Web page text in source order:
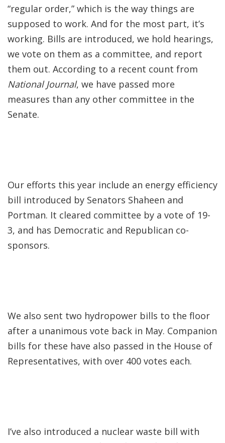
“regular order,” which is the way things are
supposed to work. And for the most part, it’s
working. Bills are introduced, we hold hearings,
we vote on them as a committee, and report
them out. According to a recent count from
National Journal, we have passed more
measures than any other committee in the
Senate.
Our efforts this year include an energy efficiency
bill introduced by Senators Shaheen and
Portman. It cleared committee by a vote of 19-
3, and has Democratic and Republican co-
sponsors.
We also sent two hydropower bills to the floor
after a unanimous vote back in May. Companion
bills for these have also passed in the House of
Representatives, with over 400 votes each.
I’ve also introduced a nuclear waste bill with